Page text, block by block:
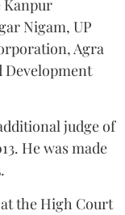
Kanpur
Nigam, UP
Agra
Development
judge of
He was made
the High Court